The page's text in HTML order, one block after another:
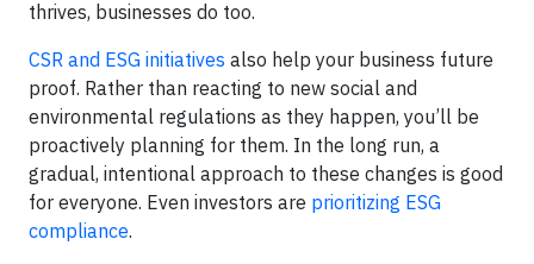
thrives, businesses do too.
CSR and ESG initiatives also help your business future
proof. Rather than reacting to new social and
environmental regulations as they happen, you’ll be
proactively planning for them. In the long run, a
gradual, intentional approach to these changes is good
for everyone. Even investors are prioritizing ESG
compliance.